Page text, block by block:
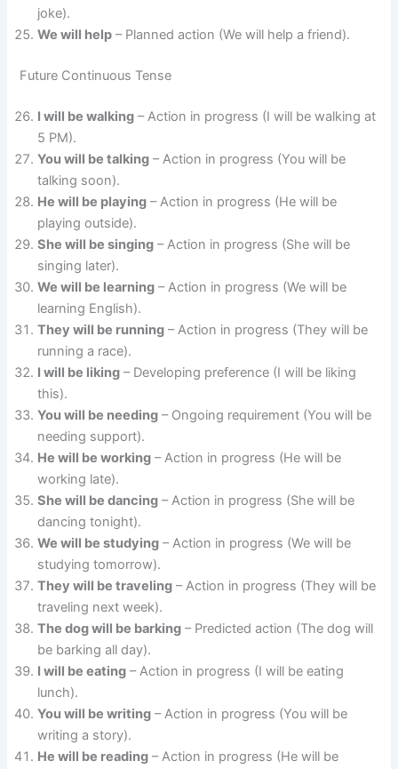
joke).
We will help – Planned action (We will help a friend).
Future Continuous Tense
I will be walking – Action in progress (I will be walking at
5 PM).
You will be talking – Action in progress (You will be
talking soon).
He will be playing – Action in progress (He will be
playing outside).
She will be singing – Action in progress (She will be
singing later).
We will be learning – Action in progress (We will be
learning English).
They will be running – Action in progress (They will be
running a race).
I will be liking – Developing preference (I will be liking
this).
You will be needing – Ongoing requirement (You will be
needing support).
He will be working – Action in progress (He will be
working late).
She will be dancing – Action in progress (She will be
dancing tonight).
We will be studying – Action in progress (We will be
studying tomorrow).
They will be traveling – Action in progress (They will be
traveling next week).
The dog will be barking – Predicted action (The dog will
be barking all day).
I will be eating – Action in progress (I will be eating
lunch).
You will be writing – Action in progress (You will be
writing a story).
He will be reading – Action in progress (He will be